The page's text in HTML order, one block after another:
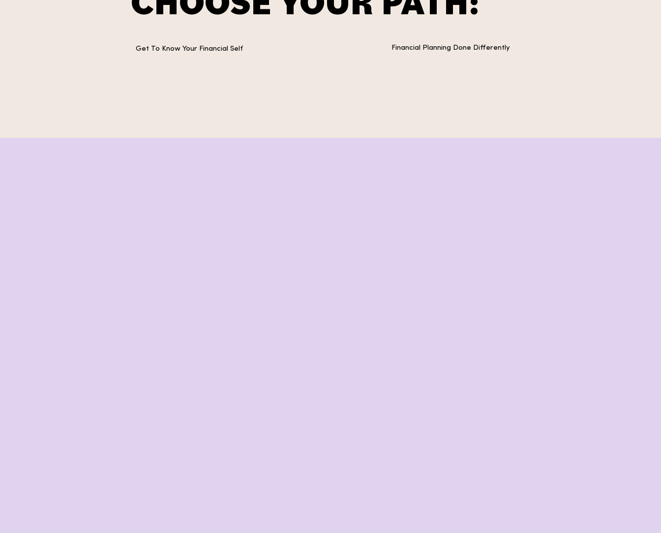
Get To Know Your Financial Self Financial Planning Done Differently